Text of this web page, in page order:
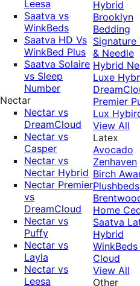
Leesa
Saatva vs
WinkBeds
Saatva HD Vs
WinkBed Plus
Saatva Solaire
vs Sleep
Number
Nectar
Nectar vs
DreamCloud
Nectar vs
Casper
Nectar vs
Nectar Hybrid
Nectar Premier
vs
DreamCloud
Nectar vs
Puffy
Nectar vs
Layla
Nectar vs
Leesa
Hybrid
Brooklyn
Bedding
Signature
& Needle
Hybrid
Luxe
Premier
Lux
View All
Latex
Avocado
Zenhaven
Birch
Plushbeds
Home
Saatva
Hybrid
Cloud
View All
Other